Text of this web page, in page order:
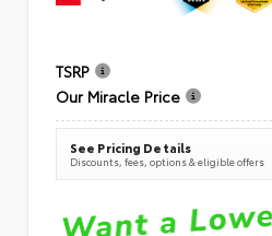
TSRP
Our Miracle Price
See Pricing Details
Discounts, fees, options & eligible offers